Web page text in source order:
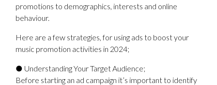
promotions to demographics, interests and online
behaviour.
Here are a few strategies, for using ads to boost your
music promotion activities in 2024;
● Understanding Your Target Audience;
Before starting an ad campaign it’s important to identify